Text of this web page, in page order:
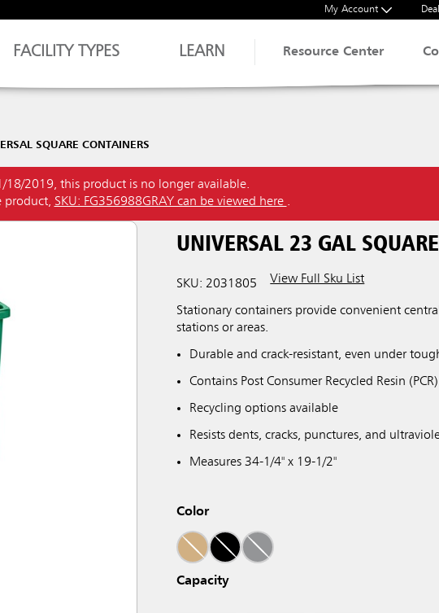
My Account
FACILITY TYPES LEARN Resource Center
SQUARE CONTAINERS
18/2019, this product is no longer available.
product, SKU: FG356988GRAY can be viewed here .
UNIVERSAL 23 GAL
SKU: 2031805 View Full Sku List
Stationary containers provide convenient
stations or areas.
Durable and crack-resistant, even under
Contains Post Consumer Recycled Resin
Recycling options available
Resists dents, cracks, punctures, and
Measures 34-1/4" x 19-1/2"
Color
Capacity